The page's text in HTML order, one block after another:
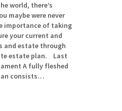
world, there’s
maybe were never
importance of taking
your current and
and estate through
estate plan. Last
A fully fleshed
consists…